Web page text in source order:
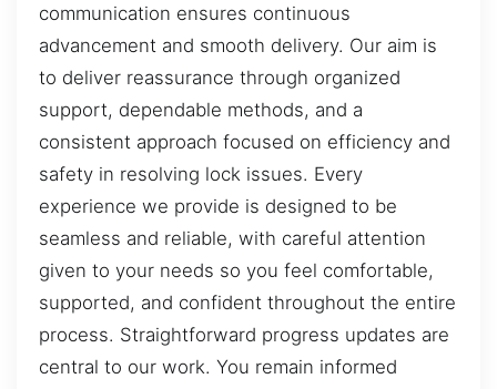
communication ensures continuous
advancement and smooth delivery. Our aim is
to deliver reassurance through organized
support, dependable methods, and a
consistent approach focused on efficiency and
safety in resolving lock issues. Every
experience we provide is designed to be
seamless and reliable, with careful attention
given to your needs so you feel comfortable,
supported, and confident throughout the entire
process. Straightforward progress updates are
central to our work. You remain informed